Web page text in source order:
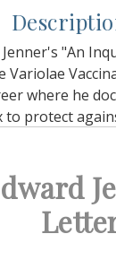
"An
Variolae
where he
to protect